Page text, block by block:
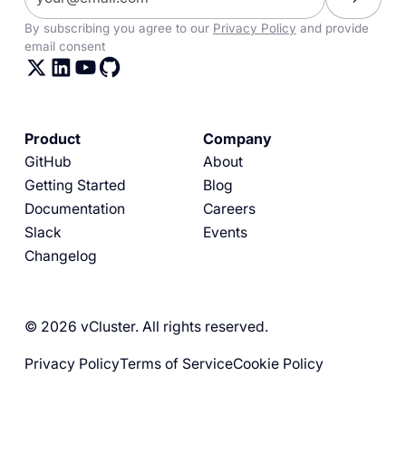
By subscribing you agree to our Privacy Policy and provide
email consent
Product
GitHub
Getting Started
Documentation
Slack
Changelog
Company
About
Blog
Careers
Events
© 2026 vCluster. All rights reserved.
Privacy PolicyTerms of ServiceCookie Policy